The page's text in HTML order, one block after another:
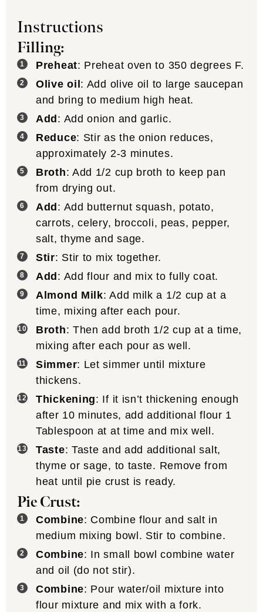
Instructions
Filling:
Preheat: Preheat oven to 350 degrees F.
Olive oil : Add olive oil to large saucepan
and bring to medium high heat.
Add : Add onion and garlic.
Reduce: Stir as the onion reduces,
approximately 2-3 minutes.
Broth: Add 1/2 cup broth to keep pan
from drying out.
Add : Add butternut squash, potato,
carrots, celery, broccoli, peas, pepper,
salt, thyme and sage.
Stir: Stir to mix together.
Add : Add flour and mix to fully coat.
Almond Milk: Add milk a 1/2 cup at a
time, mixing after each pour.
Broth: Then add broth 1/2 cup at a time,
mixing after each pour as well.
Simmer: Let simmer until mixture
thickens.
Thickening: If it isn’t thickening enough
after 10 minutes, add additional flour 1
Tablespoon at at time and mix well.
Taste: Taste and add additional salt,
thyme or sage, to taste. Remove from
heat until pie crust is ready.
Pie Crust:
Combine: Combine flour and salt in
medium mixing bowl. Stir to combine.
Combine: In small bowl combine water
and oil (do not stir).
Combine: Pour water/oil mixture into
flour mixture and mix with a fork.